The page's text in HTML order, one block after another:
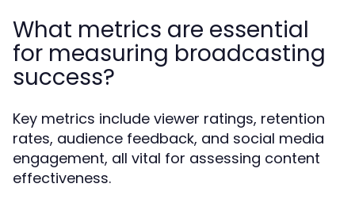
What metrics are essential
for measuring broadcasting
success?
Key metrics include viewer ratings, retention
rates, audience feedback, and social media
engagement, all vital for assessing content
effectiveness.